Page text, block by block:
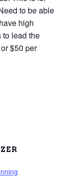
to be able
high
lead the
$50 per